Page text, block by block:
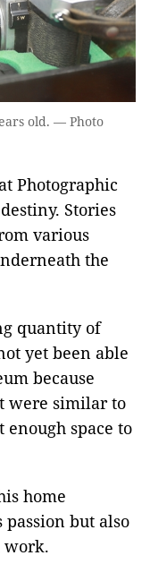
old. — Photo
Photographic
Stories
various
the
quantity of
yet been able
because
were similar to
space to
home
but also
work.